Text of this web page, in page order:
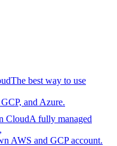
The best way to use
and Azure.
CloudA fully managed
AWS and GCP account.